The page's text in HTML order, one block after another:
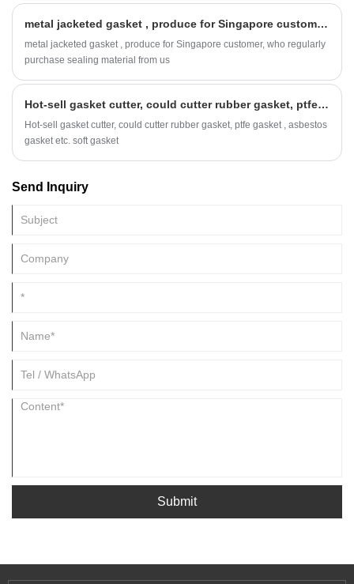
metal jacketed gasket , produce for Singapore customer, who regularly purchase sealing material from us
metal jacketed gasket , produce for Singapore customer, who regularly
purchase sealing material from us
Hot-sell gasket cutter, could cutter rubber gasket, ptfe gasket , asbestos gasket etc. soft gasket
Hot-sell gasket cutter, could cutter rubber gasket, ptfe gasket , asbestos
gasket etc. soft gasket
Send Inquiry
Submit